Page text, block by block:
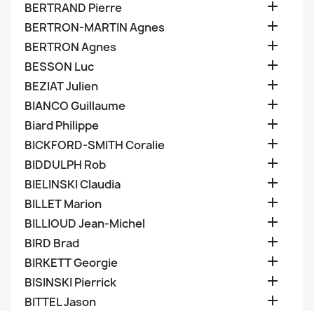
BERTRAND Pierre 
BERTRON-MARTIN Agnes 
BERTRON Agnes 
BESSON Luc 
BEZIAT Julien 
BIANCO Guillaume 
Biard Philippe 
BICKFORD-SMITH Coralie 
BIDDULPH Rob 
BIELINSKI Claudia 
BILLET Marion 
BILLIOUD Jean-Michel 
BIRD Brad 
BIRKETT Georgie 
BISINSKI Pierrick 
BITTEL Jason 